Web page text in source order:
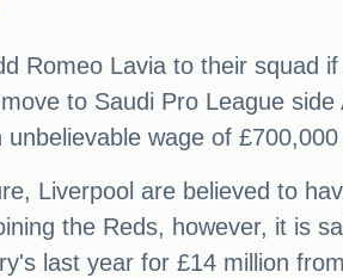
Romeo Lavia to their squad
to Saudi Pro League
wage of
Liverpool are believed to
the Reds, however, it is
last year for £14 million